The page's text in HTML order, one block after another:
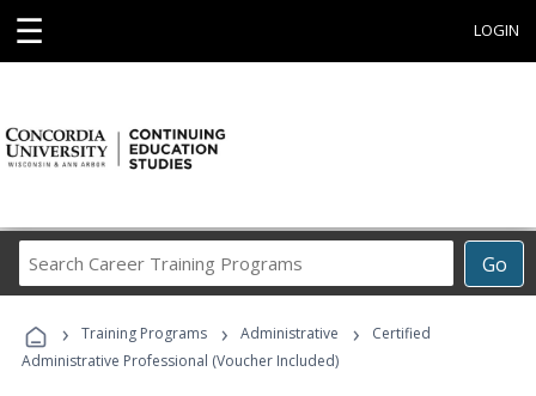
☰ LOGIN
Go
Career
Programs
› Training Programs › Administrative ›
Certified
Administrative Professional (Voucher Included)